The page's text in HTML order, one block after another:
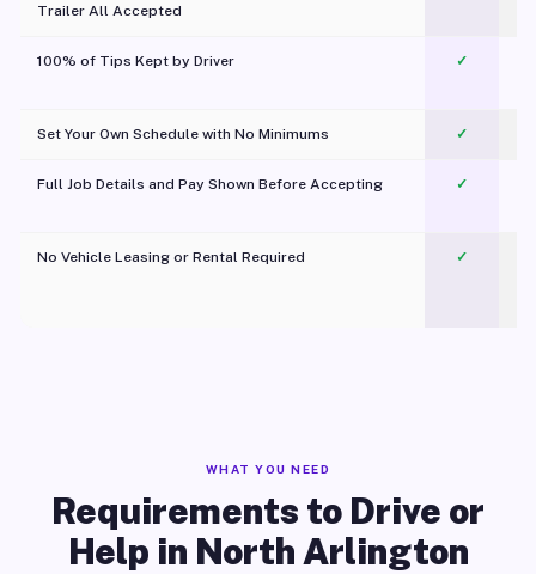
Trailer All Accepted
100% of Tips Kept by Driver ✓
Set Your Own Schedule with No Minimums ✓
Full Job Details and Pay Shown Before Accepting ✓
No Vehicle Leasing or Rental Required
✓
WHAT YOU NEED
Requirements to Drive or
Help in North Arlington